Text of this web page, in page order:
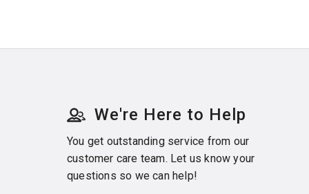
We're Here to Help
You get outstanding service from our
customer care team. Let us know your
questions so we can help!